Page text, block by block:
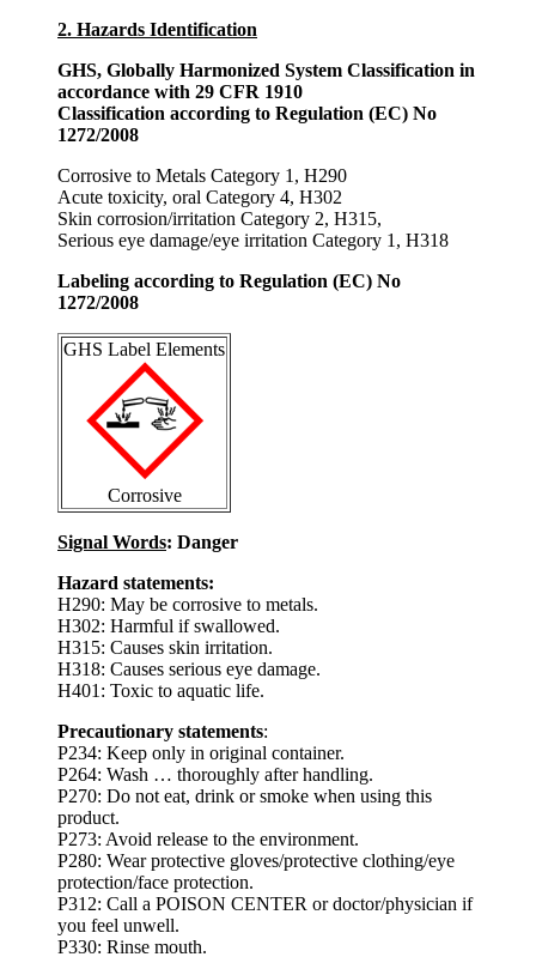
2. Hazards Identification
GHS, Globally Harmonized System Classification in
accordance with 29 CFR 1910
Classification according to Regulation (EC) No
1272/2008
Corrosive to Metals Category 1, H290
Acute toxicity, oral Category 4, H302
Skin corrosion/irritation Category 2, H315,
Serious eye damage/eye irritation Category 1, H318
Labeling according to Regulation (EC) No
1272/2008
GHS Label Elements
Corrosive
Signal Words: Danger
Hazard statements:
H290: May be corrosive to metals.
H302: Harmful if swallowed.
H315: Causes skin irritation.
H318: Causes serious eye damage.
H401: Toxic to aquatic life.
Precautionary statements:
P234: Keep only in original container.
P264: Wash … thoroughly after handling.
P270: Do not eat, drink or smoke when using this
product.
P273: Avoid release to the environment.
P280: Wear protective gloves/protective clothing/eye
protection/face protection.
P312: Call a POISON CENTER or doctor/physician if
you feel unwell.
P330: Rinse mouth.